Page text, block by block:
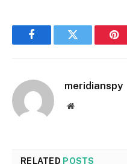
FacebookTwitter
meridianspy
Website
RELATED POSTS